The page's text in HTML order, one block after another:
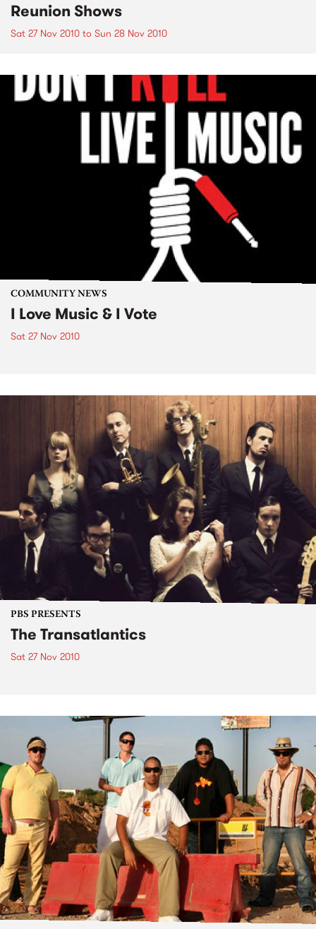
Reunion Shows
Sat 27 Nov 2010 to Sun 28 Nov 2010
COMMUNITY NEWS
I Love Music & I Vote
Sat 27 Nov 2010
PBS PRESENTS
The Transatlantics
Sat 27 Nov 2010